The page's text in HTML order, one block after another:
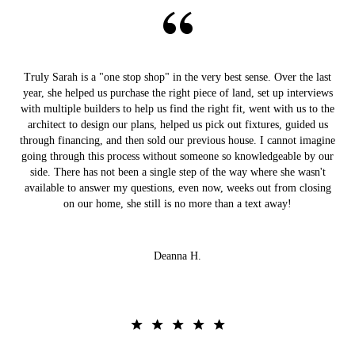
Truly Sarah is a "one stop shop" in the very best sense. Over the last
year, she helped us purchase the right piece of land, set up interviews
with multiple builders to help us find the right fit, went with us to the
architect to design our plans, helped us pick out fixtures, guided us
through financing, and then sold our previous house. I cannot imagine
going through this process without someone so knowledgeable by our
side. There has not been a single step of the way where she wasn't
available to answer my questions, even now, weeks out from closing
on our home, she still is no more than a text away!
Deanna H.